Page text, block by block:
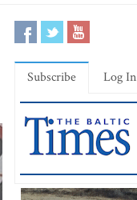
Subscribe Log In